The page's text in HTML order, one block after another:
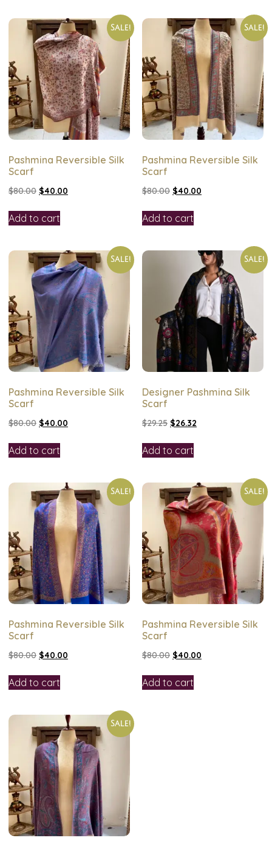
Sale!
Pashmina Reversible Silk
Scarf
$80.00 $40.00
Add to cart
Sale!
Pashmina Reversible Silk
Scarf
$80.00 $40.00
Add to cart
Sale!
Pashmina Reversible Silk
Scarf
$80.00 $40.00
Add to cart
Sale!
Designer Pashmina Silk
Scarf
$29.25 $26.32
Add to cart
Sale!
Pashmina Reversible Silk
Scarf
$80.00 $40.00
Add to cart
Sale!
Pashmina Reversible Silk
Scarf
$80.00 $40.00
Add to cart
Sale!